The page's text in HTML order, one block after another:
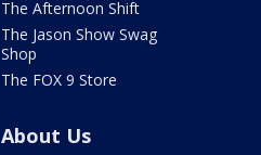
The Afternoon Shift
The Jason Show Swag
Shop
The FOX 9 Store
About Us